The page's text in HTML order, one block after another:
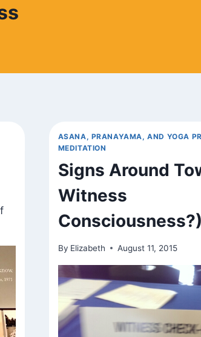
ASANA, PRANAYAMA, AND YOGA
MEDITATION
Signs Around
Witness
Consciousness?)
By Elizabeth August 11, 2015